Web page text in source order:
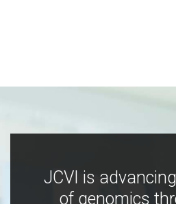
JCVI is
of genomics